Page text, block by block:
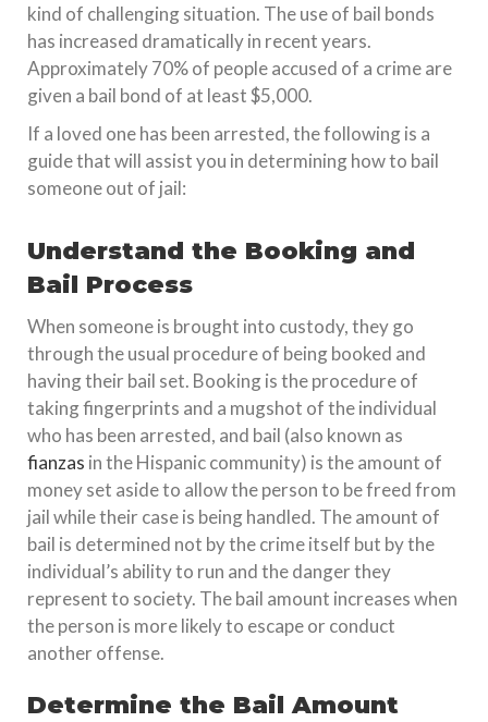
kind of challenging situation. The use of bail bonds
has increased dramatically in recent years.
Approximately 70% of people accused of a crime are
given a bail bond of at least $5,000.
If a loved one has been arrested, the following is a
guide that will assist you in determining how to bail
someone out of jail:
Understand the Booking and
Bail Process
When someone is brought into custody, they go
through the usual procedure of being booked and
having their bail set. Booking is the procedure of
taking fingerprints and a mugshot of the individual
who has been arrested, and bail (also known as
fianzas in the Hispanic community) is the amount of
money set aside to allow the person to be freed from
jail while their case is being handled. The amount of
bail is determined not by the crime itself but by the
individual’s ability to run and the danger they
represent to society. The bail amount increases when
the person is more likely to escape or conduct
another offense.
Determine the Bail Amount